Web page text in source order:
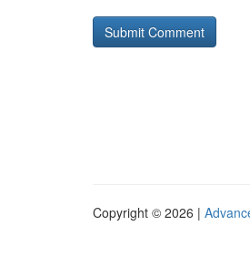
Copyright © 2026 |